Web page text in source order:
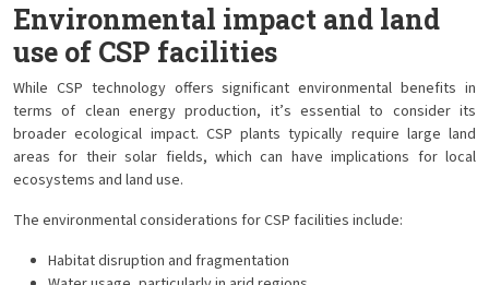
Environmental impact and land
use of CSP facilities
While CSP technology offers significant environmental benefits in
terms of clean energy production, it’s essential to consider its
broader ecological impact. CSP plants typically require large land
areas for their solar fields, which can have implications for local
ecosystems and land use.
The environmental considerations for CSP facilities include:
Habitat disruption and fragmentation